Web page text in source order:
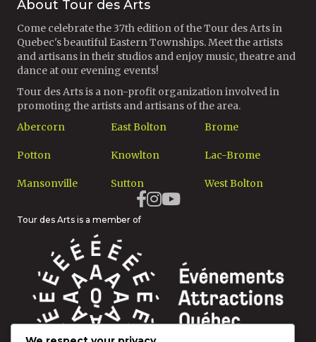
About Tour des Arts
Come celebrate the 37th edition of the Tour des Arts in
Quebec's beautiful Eastern Townships. Meet the artists
and artisans in their studios and enjoy music, theatre and
dance at our evening events!
Tour des Arts is a non-profit organization involved in
promoting the artists and artisans of the area.
Abercorn
Potton
Mansonville
East Bolton
Knowlton
Sutton
Brome
Lac-Brome
West Bolton
Tour des Arts is a member of